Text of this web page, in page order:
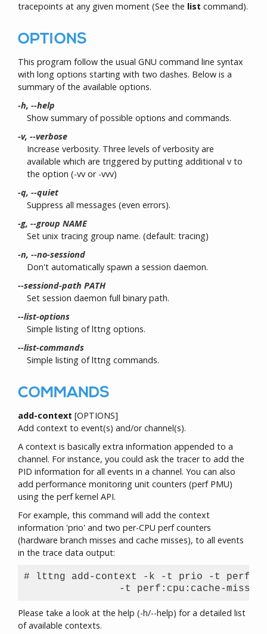
tracepoints at any given moment (See the list command).
OPTIONS
This program follow the usual GNU command line syntax
with long options starting with two dashes. Below is a
summary of the available options.
-h, --help
Show summary of possible options and commands.
-v, --verbose
Increase verbosity. Three levels of verbosity are
available which are triggered by putting additional v to
the option (-vv or -vvv)
-q, --quiet
Suppress all messages (even errors).
-g, --group NAME
Set unix tracing group name. (default: tracing)
-n, --no-sessiond
Don't automatically spawn a session daemon.
--sessiond-path PATH
Set session daemon full binary path.
--list-options
Simple listing of lttng options.
--list-commands
Simple listing of lttng commands.
COMMANDS
add-context [OPTIONS]
Add context to event(s) and/or channel(s).
A context is basically extra information appended to a
channel. For instance, you could ask the tracer to add the
PID information for all events in a channel. You can also
add performance monitoring unit counters (perf PMU)
using the perf kernel API.
For example, this command will add the context
information 'prio' and two per-CPU perf counters
(hardware branch misses and cache misses), to all events
in the trace data output:
# lttng add-context -k -t prio -t
Please take a look at the help (-h/--help) for a detailed list
of available contexts.